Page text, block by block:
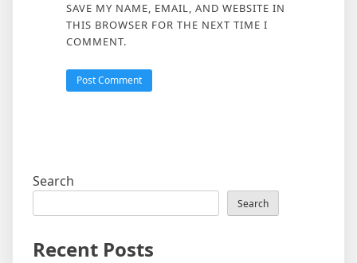
SAVE MY NAME, EMAIL, AND WEBSITE IN
THIS BROWSER FOR THE NEXT TIME I
COMMENT.
Search
Search
Recent Posts